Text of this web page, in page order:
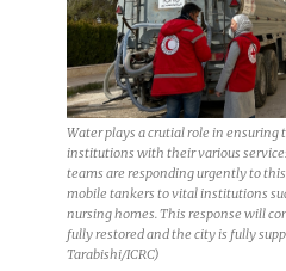
Water plays a crutial role in
institutions with their various
teams are responding urgently to
mobile tankers to vital institutions
nursing homes. This response will
fully restored and the city is fully
Tarabishi/ICRC)